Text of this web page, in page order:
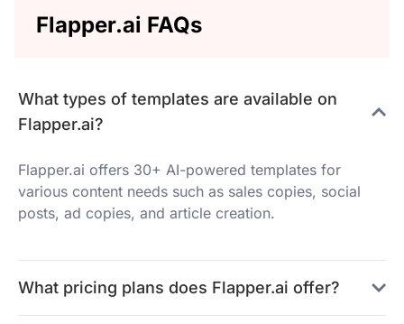
Flapper.ai FAQs
What types of templates are available on
Flapper.ai?
Flapper.ai offers 30+ AI-powered templates for
various content needs such as sales copies, social
posts, ad copies, and article creation.
What pricing plans does Flapper.ai offer?